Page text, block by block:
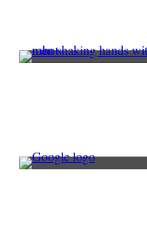
(Getty
(Sean